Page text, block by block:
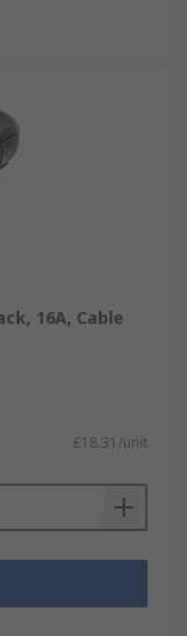
16A, Cable
£18.31/unit